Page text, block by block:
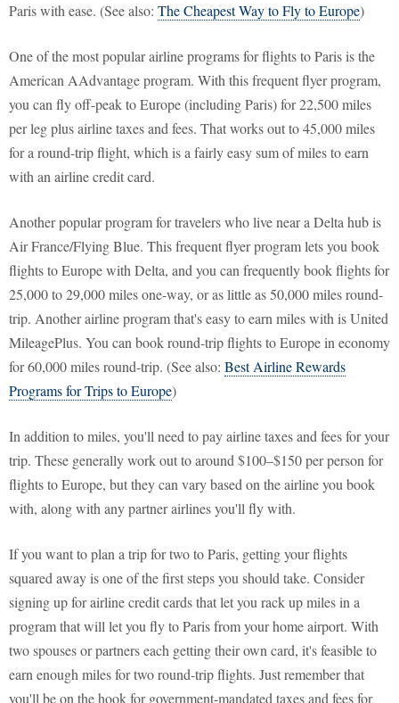
Paris with ease. (See also: The Cheapest Way to Fly to Europe)
One of the most popular airline programs for flights to Paris is the
American AAdvantage program. With this frequent flyer program,
you can fly off-peak to Europe (including Paris) for 22,500 miles
per leg plus airline taxes and fees. That works out to 45,000 miles
for a round-trip flight, which is a fairly easy sum of miles to earn
with an airline credit card.
Another popular program for travelers who live near a Delta hub is
Air France/Flying Blue. This frequent flyer program lets you book
flights to Europe with Delta, and you can frequently book flights for
25,000 to 29,000 miles one-way, or as little as 50,000 miles round-
trip. Another airline program that's easy to earn miles with is United
MileagePlus. You can book round-trip flights to Europe in economy
for 60,000 miles round-trip. (See also: Best Airline Rewards
Programs for Trips to Europe)
In addition to miles, you'll need to pay airline taxes and fees for your
trip. These generally work out to around $100–$150 per person for
flights to Europe, but they can vary based on the airline you book
with, along with any partner airlines you'll fly with.
If you want to plan a trip for two to Paris, getting your flights
squared away is one of the first steps you should take. Consider
signing up for airline credit cards that let you rack up miles in a
program that will let you fly to Paris from your home airport. With
two spouses or partners each getting their own card, it's feasible to
earn enough miles for two round-trip flights. Just remember that
you'll be on the hook for government-mandated taxes and fees for